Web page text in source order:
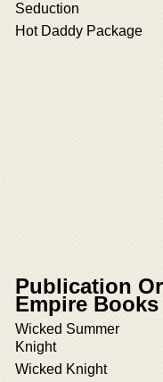
Seduction
Hot Daddy Package
Publication
Empire Books
Wicked Summer
Knight
Wicked Knight